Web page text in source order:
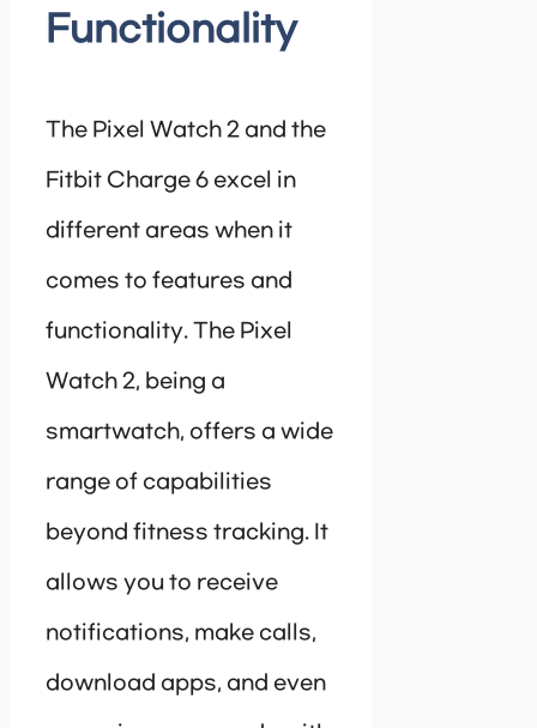
Functionality
The Pixel Watch 2 and the
Fitbit Charge 6 excel in
different areas when it
comes to features and
functionality. The Pixel
Watch 2, being a
smartwatch, offers a wide
range of capabilities
beyond fitness tracking. It
allows you to receive
notifications, make calls,
download apps, and even